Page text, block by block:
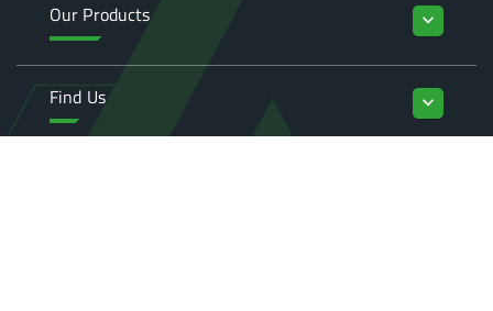
Our Products keyboard_arrow_down
Find Us keyboard_arrow_down